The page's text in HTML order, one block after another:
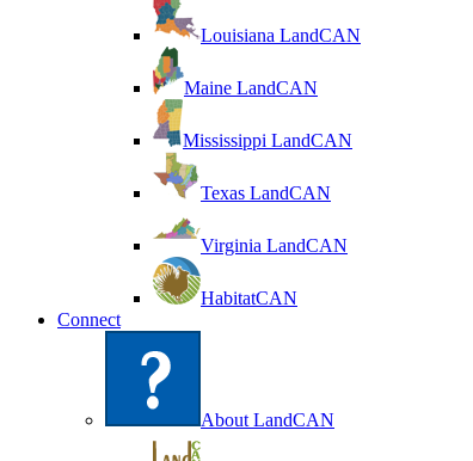
Louisiana LandCAN
Maine LandCAN
Mississippi LandCAN
Texas LandCAN
Virginia LandCAN
HabitatCAN
Connect
About LandCAN